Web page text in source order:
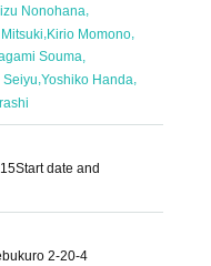
Nonohana,
Kirio Momono
Souma
Seiyu,Yoshiko Handa,
Start date and
2-20-4